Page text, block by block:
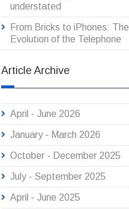
understated
From Bricks to iPhones: The
Evolution of the Telephone
Article Archive
April - June 2026
January - March 2026
October - December 2025
July - September 2025
April - June 2025